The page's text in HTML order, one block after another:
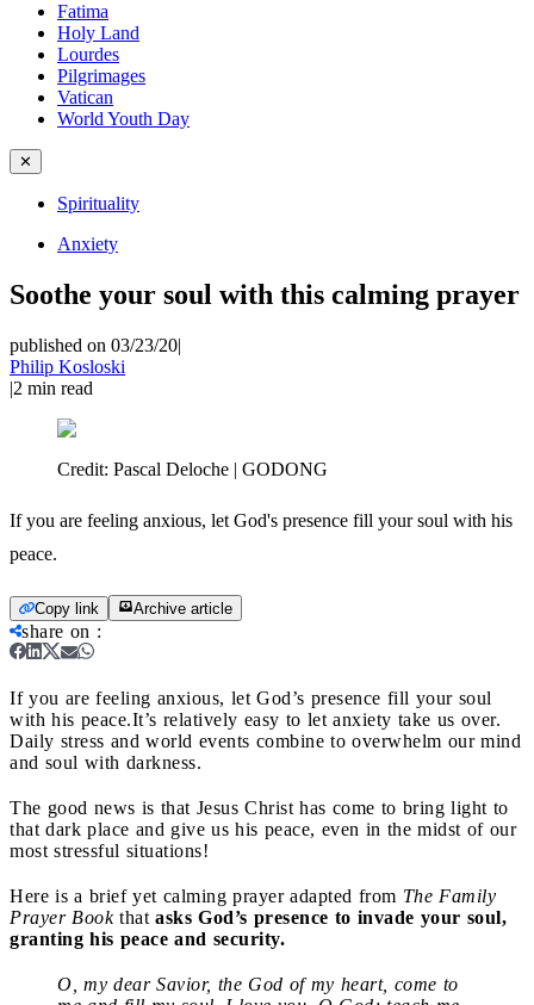
Fatima
Holy Land
Lourdes
Pilgrimages
Vatican
World Youth Day
✕
Spirituality
Anxiety
Soothe your soul with this calming prayer
published on 03/23/20|
Philip Kosloski
|2 min read
Credit: Pascal Deloche | GODONG
If you are feeling anxious, let God's presence fill your soul with his
peace.
Copy link Archive article
share on :
If you are feeling anxious, let God’s presence fill your soul
with his peace.It’s relatively easy to let anxiety take us over.
Daily stress and world events combine to overwhelm our mind
and soul with darkness.
The good news is that Jesus Christ has come to bring light to
that dark place and give us his peace, even in the midst of our
most stressful situations!
Here is a brief yet calming prayer adapted from The Family
Prayer Bookthat asks God’s presence to invade your soul,
granting his peace and security.
O, my dear Savior, the God of my heart, come to